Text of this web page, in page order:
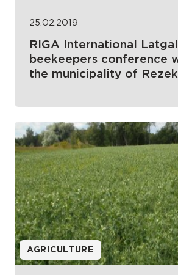
25.02.2019
RIGA International
beekeepers conference
the municipality of
AGRICULTURE